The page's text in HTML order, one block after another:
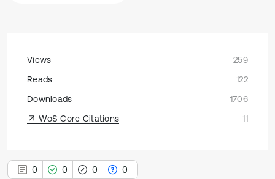
Views
259
Reads
122
Downloads
1706
WoS Core Citations
11
0 0 0 0